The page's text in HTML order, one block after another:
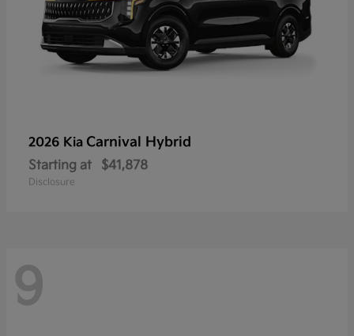
2026 Kia Carnival Hybrid
Starting at $41,878
Disclosure
9